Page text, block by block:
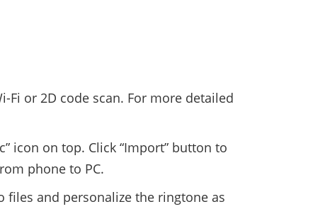
Fi or 2D code scan. For more detailed
icon on top. Click “Import” button to
phone to PC.
files and personalize the ringtone as